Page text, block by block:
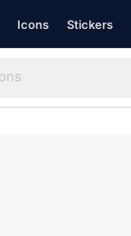
Icons Stickers